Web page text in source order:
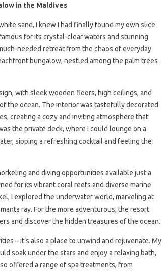
in the Maldives
sand, I knew I had finally found my own slice
for its crystal-clear waters and stunning
needed retreat from the chaos of everyday
bungalow, nestled among the palm trees
with sleek wooden floors, high ceilings, and
the ocean. The interior was tastefully decorated
creating a cozy and inviting atmosphere that
the private deck, where I could lounge on a
sipping a refreshing cocktail and feeling the
and diving opportunities available just a
for its vibrant coral reefs and diverse marine
I explored the underwater world, marveling at
ray. For the more adventurous, the resort
and discover the hidden treasures of the ocean.
– it’s also a place to unwind and rejuvenate. My
soak under the stars and enjoy a relaxing bath,
offered a range of spa treatments, from